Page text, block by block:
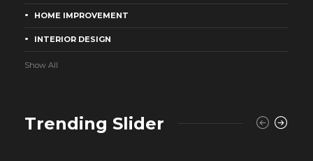
HOME IMPROVEMENT
INTERIOR DESIGN
Show All
Trending Slider